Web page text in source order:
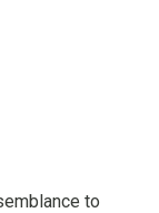
to